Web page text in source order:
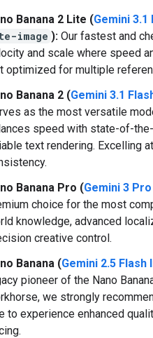
Banana 2 Lite (Gemini 3.1
image ): Our fastest and
and scale where speed
optimized for multiple
Banana 2 (Gemini 3.1
as the most versatile
speed with state-of-
text rendering. Excelling
Banana Pro (Gemini 3
choice for the most
knowledge, advanced
creative control.
Banana (Gemini 2.5 Flash
pioneer of the Nano
we strongly
to experience enhanced